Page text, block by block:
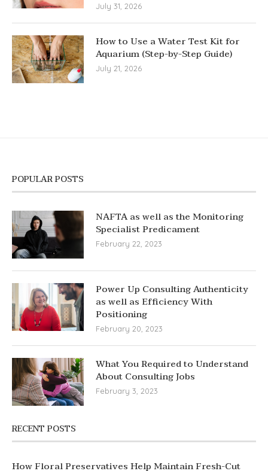
July 31, 2026
How to Use a Water Test Kit for
Aquarium (Step-by-Step Guide)
July 21, 2026
POPULAR POSTS
NAFTA as well as the Monitoring
Specialist Predicament
February 22, 2023
Power Up Consulting Authenticity
as well as Efficiency With
Positioning
February 20, 2023
What You Required to Understand
About Consulting Jobs
February 3, 2023
RECENT POSTS
How Floral Preservatives Help Maintain Fresh-Cut